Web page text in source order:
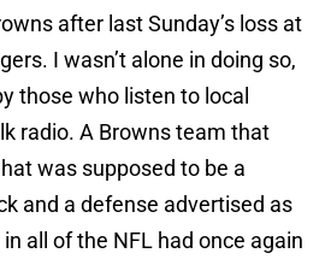
after last Sunday’s loss at
I wasn’t alone in doing so,
those who listen to local
radio. A Browns team that
was supposed to be a
and a defense advertised as
all of the NFL had once again